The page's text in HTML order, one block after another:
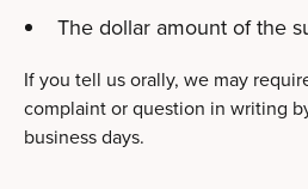
The dollar amount of the
If you tell us orally, we may
complaint or question in writing
business days.